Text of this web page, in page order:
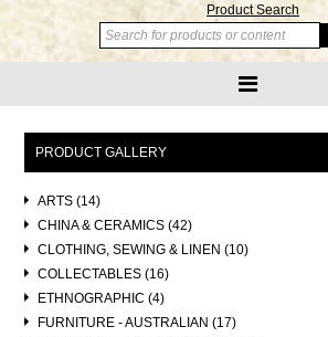
Product Search
PRODUCT GALLERY
ARTS (14)
CHINA & CERAMICS (42)
CLOTHING, SEWING & LINEN (10)
COLLECTABLES (16)
ETHNOGRAPHIC (4)
FURNITURE - AUSTRALIAN (17)